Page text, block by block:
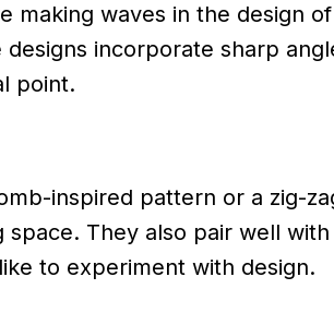
making waves in the design
incorporate sharp
point.
inspired pattern or a zig-
space. They also pair well
to experiment with design.